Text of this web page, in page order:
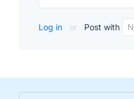
Log in or Post with